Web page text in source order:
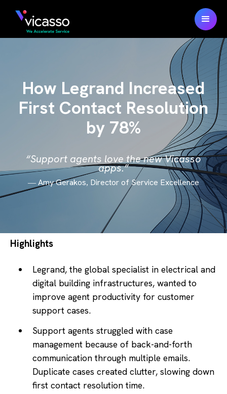
How Legrand Increased
First Contact Resolution
by 78%
“Support agents love the new Vicasso
apps.”
— Amy Gerakos, Director of Service Excellence
Highlights
Legrand, the global specialist in electrical and
digital building infrastructures, wanted to
improve agent productivity for customer
support cases.
Support agents struggled with case
management because of back-and-forth
communication through multiple emails.
Duplicate cases created clutter, slowing down
first contact resolution time.